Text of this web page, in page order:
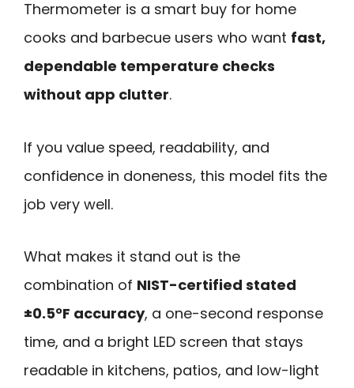
Thermometer is a smart buy for home
cooks and barbecue users who want fast,
dependable temperature checks
without app clutter.
If you value speed, readability, and
confidence in doneness, this model fits the
job very well.
What makes it stand out is the
combination of NIST-certified stated
±0.5°F accuracy, a one-second response
time, and a bright LED screen that stays
readable in kitchens, patios, and low-light